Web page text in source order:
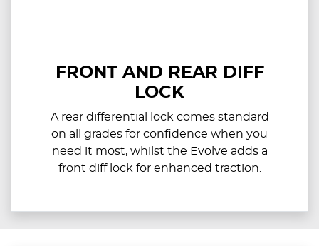
FRONT AND REAR DIFF
LOCK
A rear differential lock comes standard
on all grades for confidence when you
need it most, whilst the Evolve adds a
front diff lock for enhanced traction.